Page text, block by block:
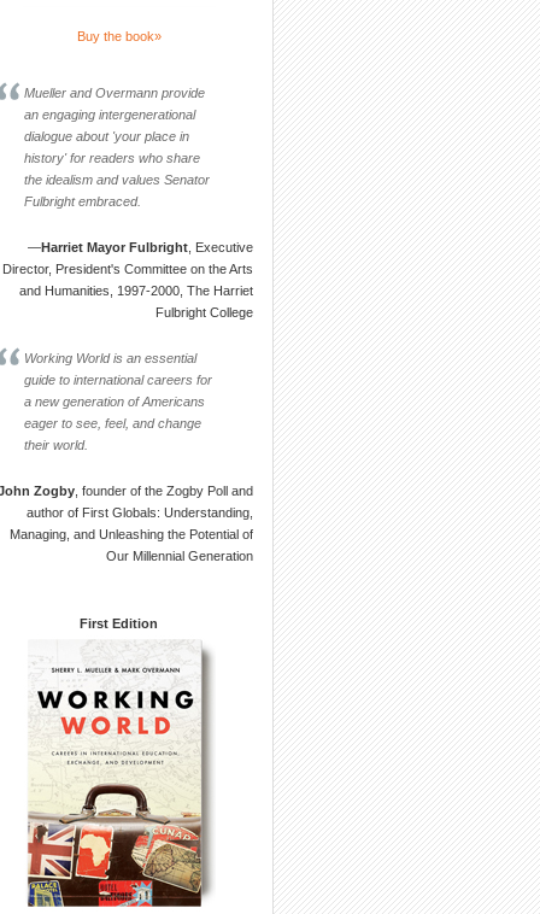
Buy the book»
Mueller and Overmann provide
an engaging intergenerational
dialogue about 'your place in
history' for readers who share
the idealism and values Senator
Fulbright embraced.
—Harriet Mayor Fulbright , Executive
Director, President's Committee on the Arts
and Humanities, 1997-2000, The Harriet
Fulbright College
Working World is an essential
guide to international careers for
a new generation of Americans
eager to see, feel, and change
their world.
Zogby , founder of the Zogby Poll and
author of First Globals: Understanding,
Managing, and Unleashing the Potential of
Our Millennial Generation
First Edition